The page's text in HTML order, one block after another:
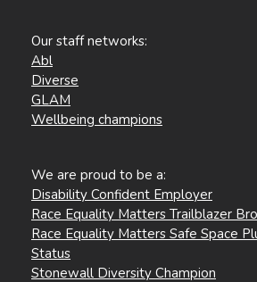
Our staff networks:
Abl
Diverse
GLAM
Wellbeing champions
We are proud to be a:
Disability Confident Employer
Race Equality Matters Trailblazer
Race Equality Matters Safe Space
Status
Stonewall Diversity Champion